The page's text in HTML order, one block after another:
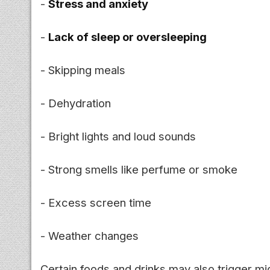
- Stress and anxiety
- Lack of sleep or oversleeping
- Skipping meals
- Dehydration
- Bright lights and loud sounds
- Strong smells like perfume or smoke
- Excess screen time
- Weather changes